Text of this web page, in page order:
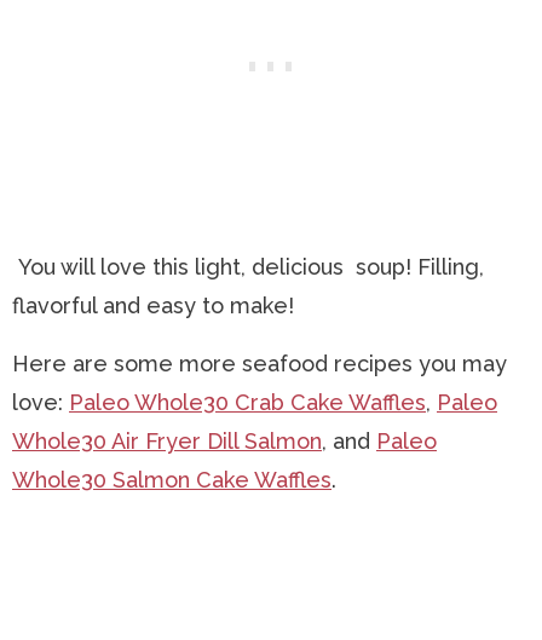
You will love this light, delicious soup! Filling,
flavorful and easy to make!
Here are some more seafood recipes you may
love: Paleo Whole30 Crab Cake Waffles, Paleo
Whole30 Air Fryer Dill Salmon, and Paleo
Whole30 Salmon Cake Waffles.